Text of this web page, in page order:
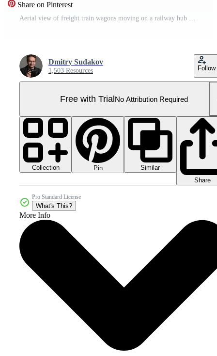
Share on Pinterest
Aerial view of freight train wagons moving on a railway hub Pro Video
Dmitry Sudakov
1,503 Resources Follow
Free with TrialNo Attribution Required
Collection Pin
Similar
Share
Pro Standard License
What's This?
More Info